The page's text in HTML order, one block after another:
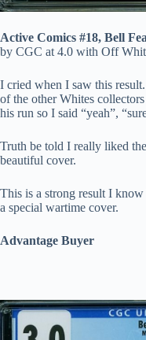
Active Comics #18, Bell
by CGC at 4.0 with Off
I cried when I saw this
of the other Whites
his run so I said “yeah”,
Truth be told I really liked
beautiful cover.
This is a strong result I
a special wartime cover.
Advantage Buyer